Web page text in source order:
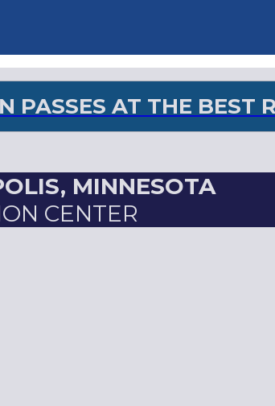
PASSES AT THE BEST
MINNESOTA
CENTER